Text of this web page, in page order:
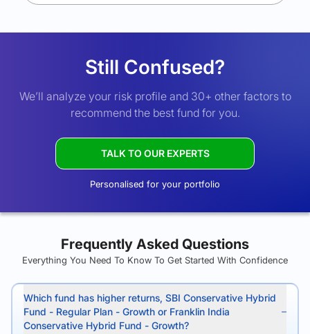
Still Confused?
We’ll analyze your risk profile and 30+ other factors to
recommend the best fund for you.
TALK TO OUR EXPERTS
Personalised for your portfolio
Frequently Asked Questions
Everything You Need To Know To Get Started With Confidence
Which fund has higher returns, SBI Conservative Hybrid
Fund - Regular Plan - Growth or Franklin India
Conservative Hybrid Fund - Growth?